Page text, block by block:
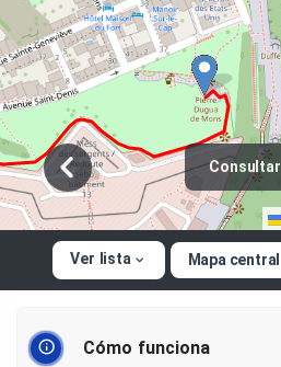
Cómo funciona
Consultar
Ver lista Mapa central